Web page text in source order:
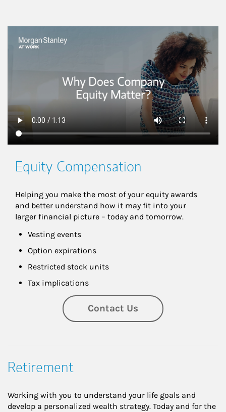
This is a
Equity Compensation
Helping you make the most of your equity awards
and better understand how it may fit into your
larger financial picture – today and tomorrow.
Vesting events
Option expirations
Restricted stock units
Tax implications
Contact Us
Retirement
Working with you to understand your life goals and
develop a personalized wealth strategy. Today and for the